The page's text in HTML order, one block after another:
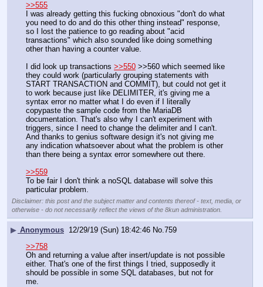
>>555
I was already getting this fucking obnoxious "don't do what
you need to do and do this other thing instead" response,
so I lost the patience to go reading about "acid
transactions" which also sounded like doing something
other than having a counter value.
I did look up transactions >>550 >>560 which seemed like
they could work (particularly grouping statements with
START TRANSACTION and COMMIT), but could not get it
to work because just like DELIMITER, it's giving me a
syntax error no matter what I do even if I literally
copypaste the sample code from the MariaDB
documentation. That's also why I can't experiment with
triggers, since I need to change the delimiter and I can't.
And thanks to genius software design it's not giving me
any indication whatsoever about what the problem is other
than there being a syntax error somewhere out there.
>>559
To be fair I don't think a noSQL database will solve this
particular problem.
Disclaimer: this post and the subject matter and contents thereof - text, media, or
otherwise - do not necessarily reflect the views of the 8kun administration.
▶ Anonymous 12/29/19 (Sun) 18:42:46 No.759
>>758
Oh and returning a value after insert/update is not possible
either. That's one of the first things I tried, supposedly it
should be possible in some SQL databases, but not for
me.